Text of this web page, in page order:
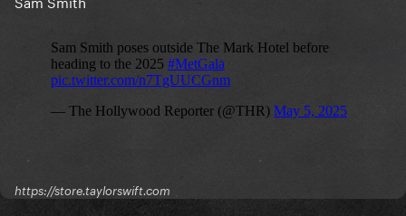
https://store.taylorswift.com